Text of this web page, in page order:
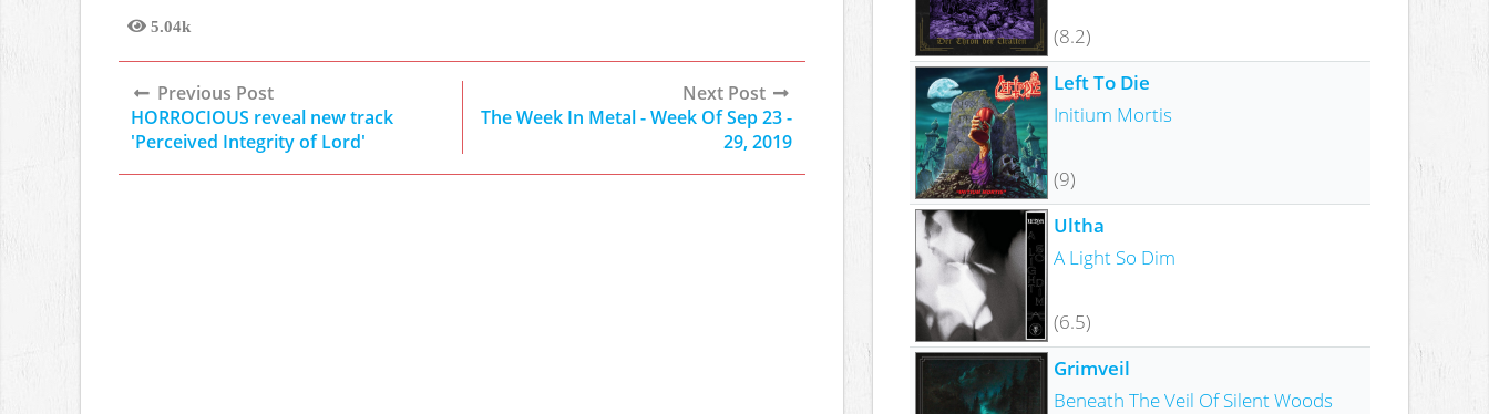
5.04k
Views
Previous Post
HORROCIOUS reveal new track
'Perceived Integrity of Lord'
Next Post
The Week In Metal - Week Of Sep 23 -
29, 2019
(8.2)
Left To Die
Initium Mortis
(9)
Ultha
A Light So Dim
(6.5)
Grimveil
Beneath The Veil Of Silent Woods